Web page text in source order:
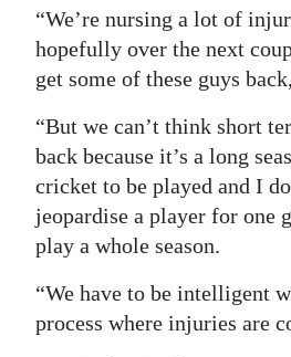
“We’re nursing a lot of
hopefully over the next
get some of these guys
“But we can’t think short
back because it’s a long
cricket to be played and I
jeopardise a player for one
play a whole season.
“We have to be intelligent
process where injuries are